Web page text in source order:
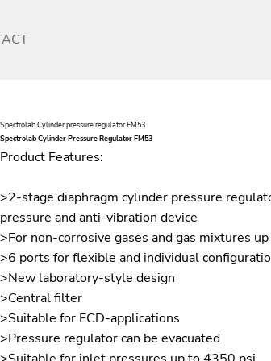
Spectrolab Cylinder pressure regulator FM53
Spectrolab Cylinder Pressure Regulator FM53
Product Features:
>2-stage diaphragm cylinder pressure
pressure and anti-vibration device
>For non-corrosive gases and gas mixtures
>6 ports for flexible and individual
>New laboratory-style design
>Central filter
>Suitable for ECD-applications
>Pressure regulator can be evacuated